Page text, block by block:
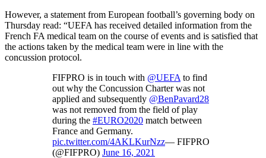
However, a statement from European football’s governing body on
Thursday read: “UEFA has received detailed information from the
French FA medical team on the course of events and is satisfied that
the actions taken by the medical team were in line with the
concussion protocol.
FIFPRO is in touch with @UEFA to find
out why the Concussion Charter was not
applied and subsequently @BenPavard28
was not removed from the field of play
during the #EURO2020 match between
France and Germany.
pic.twitter.com/4AKLKurNzz— FIFPRO
(@FIFPRO) June 16, 2021